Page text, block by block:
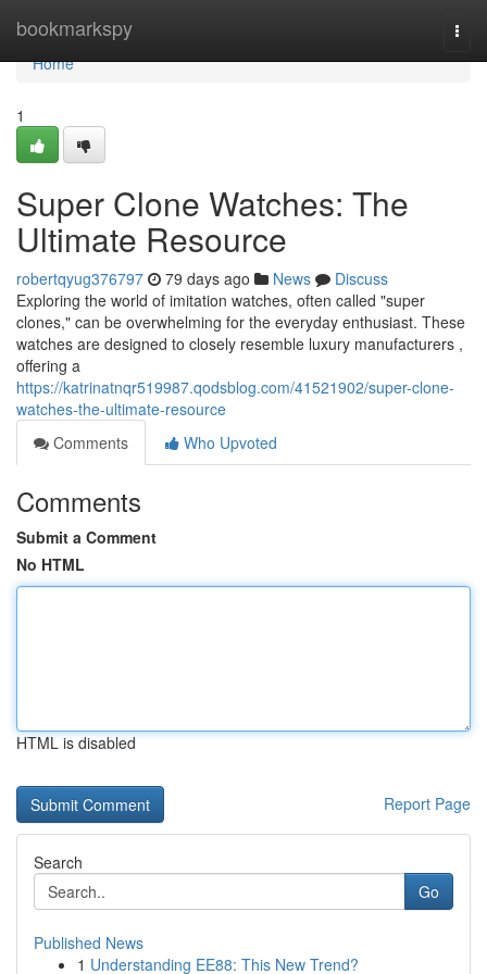
bookmarkspy
Home
Home
1
Super Clone Watches: The
Ultimate Resource
robertqyug376797 79 days ago News
Discuss
Exploring the world of imitation watches, often called "super
clones," can be overwhelming for the everyday enthusiast. These
watches are designed to closely resemble luxury manufacturers ,
offering a
https://katrinatnqr519987.qodsblog.com/41521902/super-clone-
watches-the-ultimate-resource
Comments
Who Upvoted
Comments
Submit a Comment
No HTML
HTML is disabled
Report Page
Search
Go
Published News
1 Understanding EE88: This New Trend?